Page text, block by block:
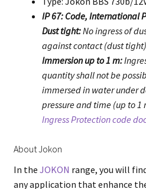
IP 67: Code, International
Dust tight:No ingress of
against contact (dust tight)
Immersion up to 1 m:
quantity shall not be
immersed in water under
pressure and time (up to 1
Ingress Protection code
About Jokon
In the JOKON range, you will
any application that enhance